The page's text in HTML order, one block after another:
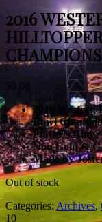
2016
$0.00
2016 Western
Bowl
Player’s Ring
Non Gold &
Made by
Out of stock
Categories: Archives,
10